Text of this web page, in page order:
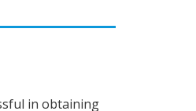
in obtaining